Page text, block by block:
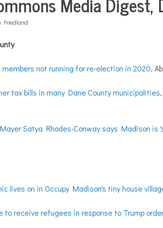
Friedland
not running for re-election in 2020,
tax bills in many Dane County municipalities
Satya Rhodes-Conway says Madison is
lives on in Occupy Madison's tiny house
to receive refugees in response to Trump order